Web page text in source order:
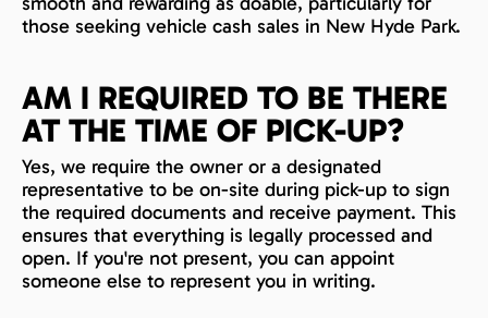
those seeking vehicle cash sales in New Hyde Park.
AM I REQUIRED TO BE THERE
AT THE TIME OF PICK-UP?
Yes, we require the owner or a designated
representative to be on-site during pick-up to sign
the required documents and receive payment. This
ensures that everything is legally processed and
open. If you're not present, you can appoint
someone else to represent you in writing.